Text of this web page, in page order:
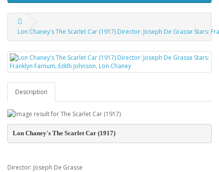
Lon Chaney's The Scarlet Car (1917) Director: Joseph De Grasse Stars:
Description
Lon Chaney's The Scarlet Car (1917)
Director: Joseph De Grasse